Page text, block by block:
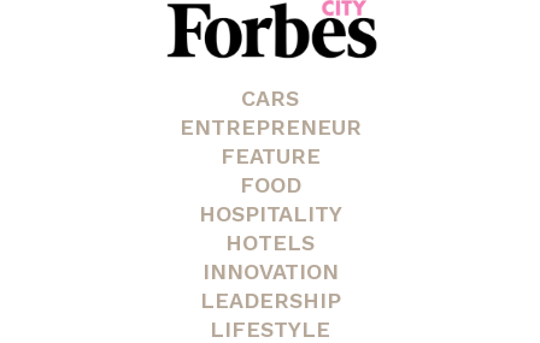
CARS
ENTREPRENEUR
FEATURE
FOOD
HOSPITALITY
HOTELS
INNOVATION
LEADERSHIP
LIFESTYLE